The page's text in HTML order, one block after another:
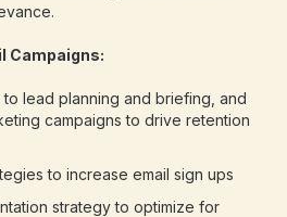
Campaigns:
lead planning and briefing, and
campaigns to drive retention
to increase email sign ups
strategy to optimize for